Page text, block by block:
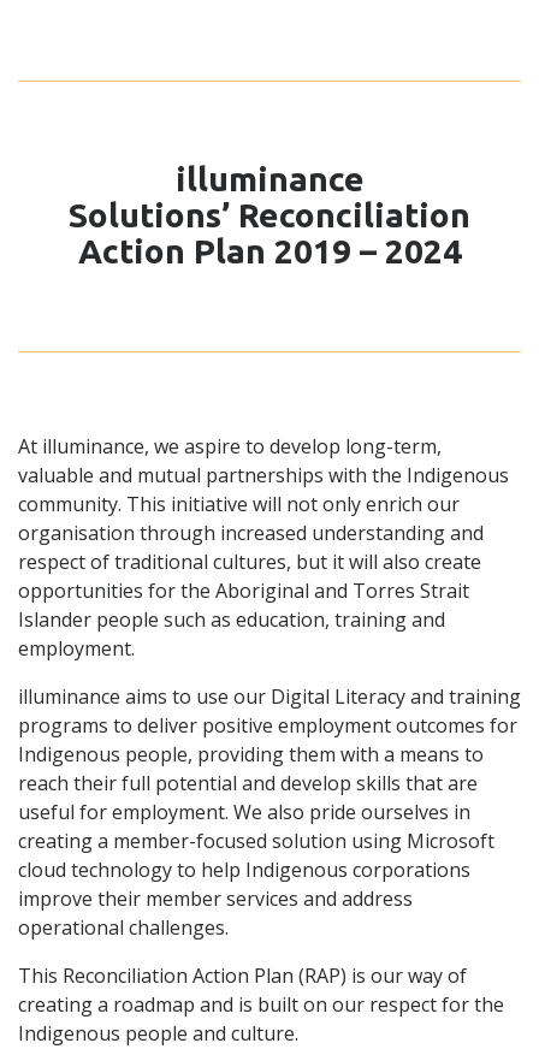
illuminance
Solutions’ Reconciliation
Action Plan 2019 – 2024
At illuminance, we aspire to develop long-term,
valuable and mutual partnerships with the Indigenous
community. This initiative will not only enrich our
organisation through increased understanding and
respect of traditional cultures, but it will also create
opportunities for the Aboriginal and Torres Strait
Islander people such as education, training and
employment.
illuminance aims to use our Digital Literacy and training
programs to deliver positive employment outcomes for
Indigenous people, providing them with a means to
reach their full potential and develop skills that are
useful for employment. We also pride ourselves in
creating a member-focused solution using Microsoft
cloud technology to help Indigenous corporations
improve their member services and address
operational challenges.
This Reconciliation Action Plan (RAP) is our way of
creating a roadmap and is built on our respect for the
Indigenous people and culture.